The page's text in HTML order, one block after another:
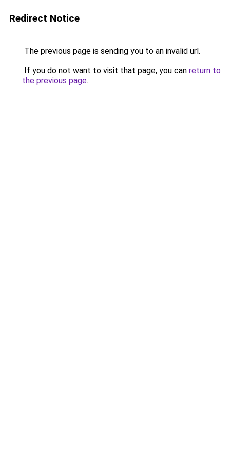
Redirect Notice
The previous page is sending you to an invalid url.
If you do not want to visit that page, you can return to
the previous page.